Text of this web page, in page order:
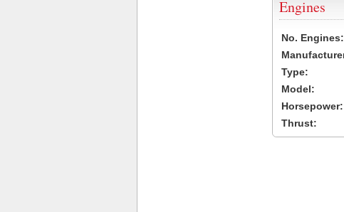
Engines
No. Engines:
Type:
Model:
Horsepower:
Thrust: